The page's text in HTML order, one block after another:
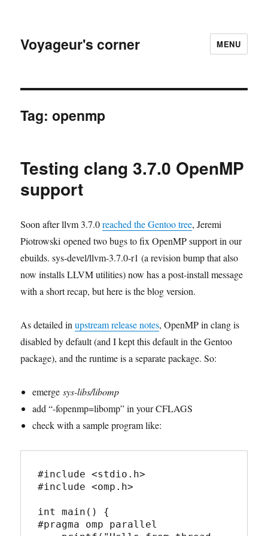
Voyageur's corner MENU
Tag:openmp
Testing clang 3.7.0 OpenMP
support
Soon after llvm 3.7.0reached the Gentoo tree, Jeremi
Piotrowski opened two bugs to fix OpenMP support in our
ebuilds. sys-devel/llvm-3.7.0-r1 (a revision bump that also
now installs LLVM utilities) now has a post-install message
with a short recap, but here is the blog version.
As detailed inupstream release notes, OpenMP in clang is
disabled by default (and I kept this default in the Gentoo
package), and the runtime is a separate package. So:
emergesys-libs/libomp
add “-fopenmp=libomp” in your CFLAGS
check with a sample program like:
#include <stdio.h>
#include <omp.h>
int main() {
#pragma omp parallel